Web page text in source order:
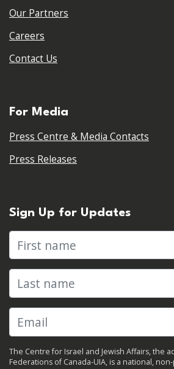
Our Partners
Careers
Contact Us
For Media
Press Centre & Media Contacts
Press Releases
Sign Up for Updates
First name
Last name
The Centre for Israel and Jewish Affairs, the
Federations of Canada-UIA, is a national,